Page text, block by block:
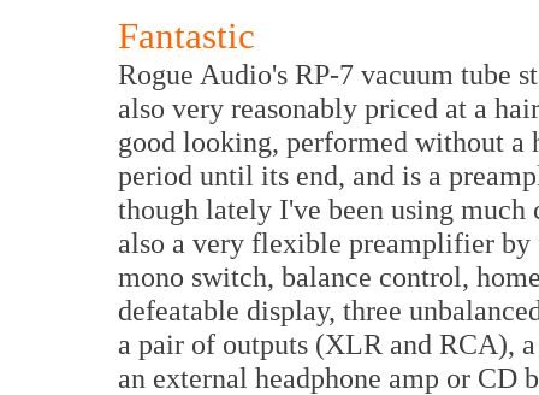
Fantastic
Rogue Audio's RP-7 vacuum tube
also very reasonably priced at a
good looking, performed without
period until its end, and is a
though lately I've been using
also a very flexible preamplifier
mono switch, balance control,
defeatable display, three
a pair of outputs (XLR and RCA),
an external headphone amp or CD